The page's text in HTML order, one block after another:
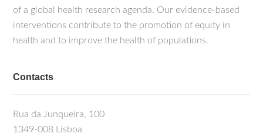
of a global health research agenda. Our evidence-based
interventions contribute to the promotion of equity in
health and to improve the health of populations.
Contacts
Rua da Junqueira, 100
1349-008 Lisboa